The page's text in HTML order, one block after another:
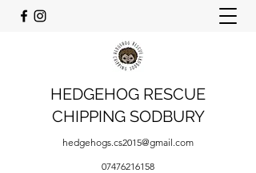
HEDGEHOG RESCUE
CHIPPING SODBURY
hedgehogs.cs2015@gmail.com
07476216158